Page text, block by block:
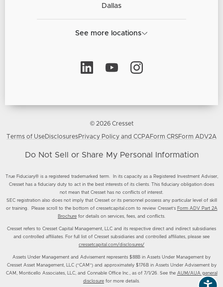
Dallas
See more locations
© 2026 Cresset
Terms of UseDisclosuresPrivacy Policy and CCPA Form CRSForm ADV2A
Do Not Sell or Share My Personal Information
True Fiduciary® is a registered trademarked term. In its capacity as a Registered Investment Adviser,
Cresset has a fiduciary duty to act in the best interests of its clients. This fiduciary obligation does
not mean that Cresset has no conflicts of interest.
SEC registration also does not imply that Cresset or its personnel possess any particular level of skill
or training. Please scroll to the bottom of cressetcapital.com to review Cresset’s Form ADV Part 2A
Brochure for details on services, fees, and conflicts.
Cresset refers to Cresset Capital Management, LLC and its respective direct and indirect subsidiaries
and controlled affiliates. For full list of Cresset subsidiaries and controlled affiliates, please see
cressetcapital.com/disclosures/
Assets Under Management and Advisement represents $88B in Assets Under Management by
Cresset Asset Management, LLC (“CAM”) and approximately $176B in Assets Under Advisement by
CAM, Monticello Associates, LLC, and Connable Office Inc., as of 7/1/26. See the AUM/AUA general
disclosure for more details.